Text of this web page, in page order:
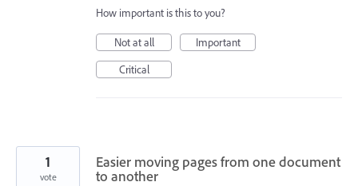
How important is this to you?
Not at all
Important
Critical
Easier moving pages from one document
to another
1
vote